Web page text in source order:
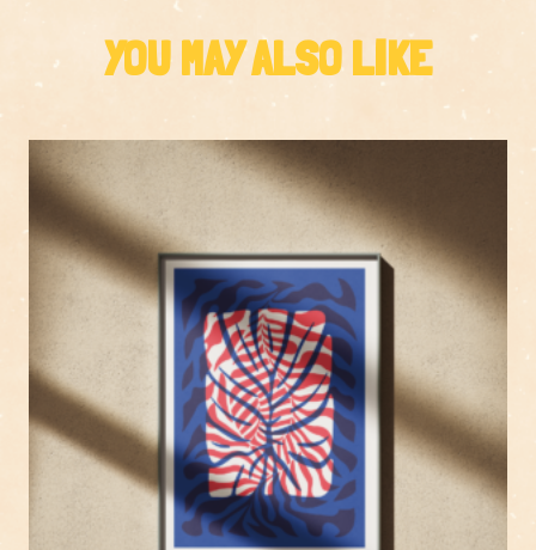
YOU MAY ALSO LIKE